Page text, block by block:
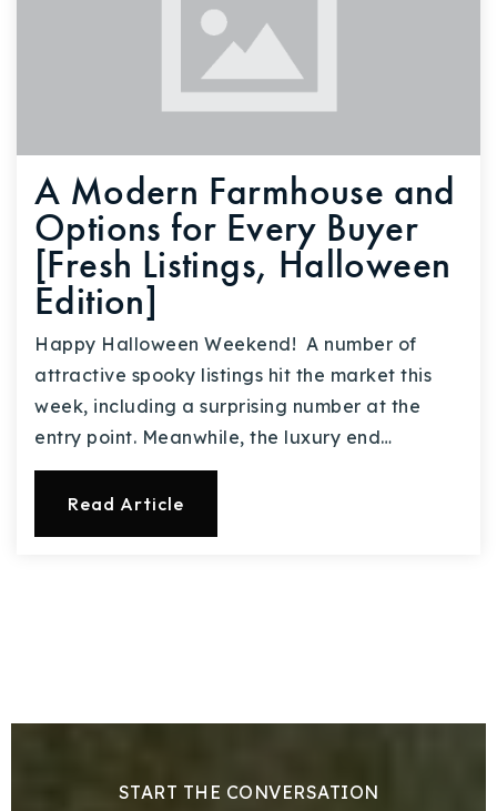
A Modern Farmhouse and
Options for Every Buyer
[Fresh Listings, Halloween
Edition]
Happy Halloween Weekend! A number of
attractive spooky listings hit the market this
week, including a surprising number at the
entry point. Meanwhile, the luxury end…
Read Article
START THE CONVERSATION